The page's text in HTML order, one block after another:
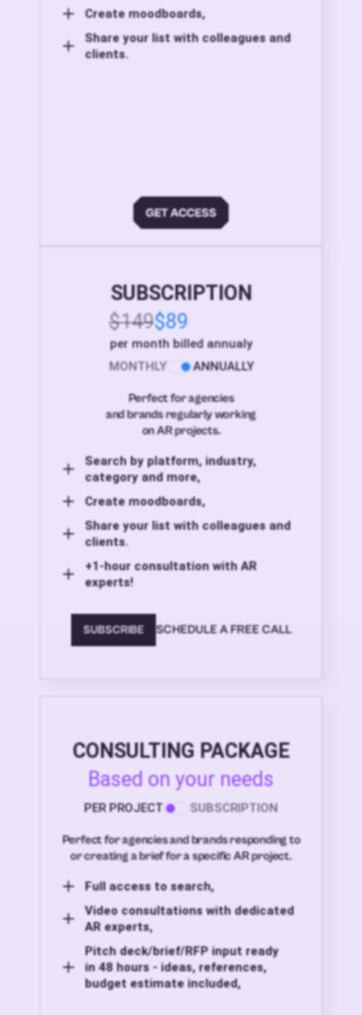
Create moodboards,
Share your list with colleagues and
clients.
SUBSCRIPTION
$149$89
per month billed annualy
MONTHLY
ANNUALLY
Perfect for agencies
and brands regularly working
on AR projects.
Search by platform, industry,
category and more,
Create moodboards,
Share your list with colleagues and
clients.
+1-hour consultation with AR
experts!
SUBSCRIBE SCHEDULE A FREE CALL
CONSULTING PACKAGE
Based on your needs
PER PROJECT SUBSCRIPTION
Perfect for agencies and brands responding to
or creating a brief for a specific AR project.
Full access to search,
Video consultations with dedicated
AR experts,
Pitch deck/brief/RFP input ready
in 48 hours - ideas, references,
budget estimate included,